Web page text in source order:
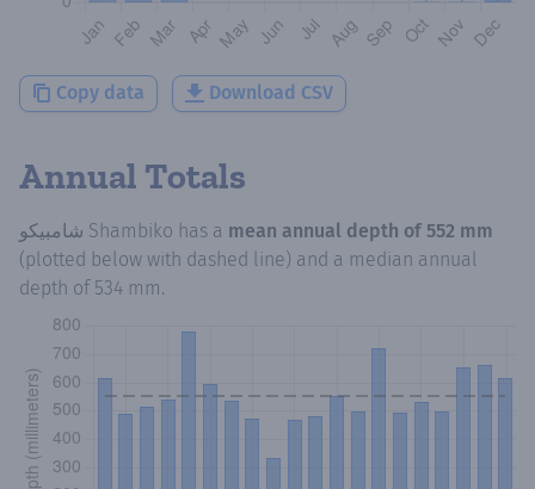
Copy data Download CSV
Annual Totals
شامبيكو Shambiko has a mean annual depth of 552 mm
(plotted below with dashed line) and a median annual
depth of 534 mm.